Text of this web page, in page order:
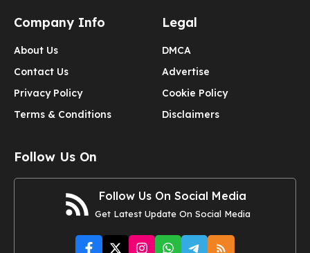
Company Info
About Us
Contact Us
Privacy Policy
Terms & Conditions
Legal
DMCA
Advertise
Cookie Policy
Disclaimers
Follow Us On
Follow Us On Social Media
Get Latest Update On Social Media